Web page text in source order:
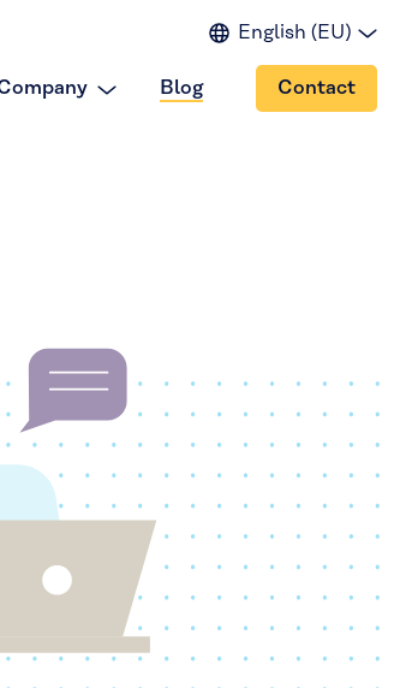
English (EU)
English (IN)
English (US)
Blog Contact